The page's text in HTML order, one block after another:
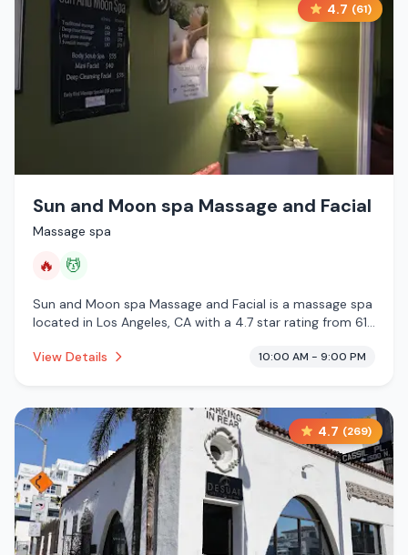
4.7 (61)
Sun and Moon spa Massage and Facial
Massage spa
🔥 💆
Sun and Moon spa Massage and Facial is a massage spa
located in Los Angeles, CA with a 4.7 star rating from 61
massage services.
View Details 10:00 AM - 9:00 PM
4.7 (269)